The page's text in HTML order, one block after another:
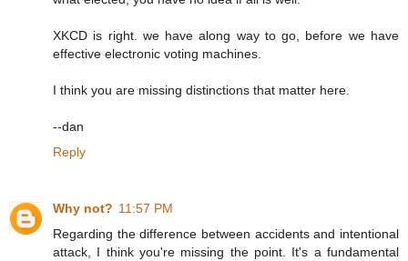
XKCD is right. we have along way to go, before we have
effective electronic voting machines.
I think you are missing distinctions that matter here.
--dan
Reply
Why not? 11:57 PM
Regarding the difference between accidents and intentional
attack, I think you're missing the point. It's a fundamental